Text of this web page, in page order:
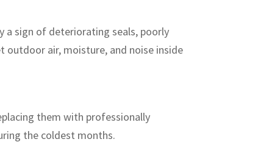
a sign of deteriorating seals, poorly
air, moisture, and noise inside
them with professionally
the coldest months.